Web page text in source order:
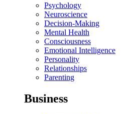
Psychology
Neuroscience
Decision-Making
Mental Health
Consciousness
Emotional Intelligence
Personality
Relationships
Parenting
Business